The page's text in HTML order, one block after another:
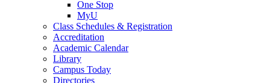
One Stop
MyU
Class Schedules & Registration
Accreditation
Academic Calendar
Library
Campus Today
Directories